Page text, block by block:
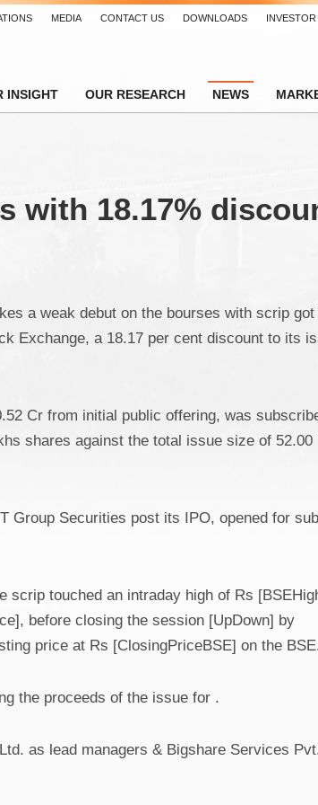
MEDIA CONTACT US DOWNLOADS
INSIGHT OUR RESEARCH NEWS
with 18.17%
a weak debut on the bourses with scrip
Exchange, a 18.17 per cent discount to its
Cr from initial public offering, was
shares against the total issue size of 52.00
Group Securities post its IPO, opened for
scrip touched an intraday high of Rs
before closing the session [UpDown] by
price at Rs [ClosingPriceBSE] on the
the proceeds of the issue for .
as lead managers & Bigshare Services